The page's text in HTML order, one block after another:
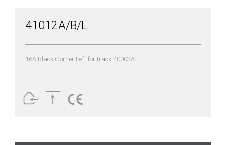
41012A/B/L
16A Black Corner Left for track 40003A.